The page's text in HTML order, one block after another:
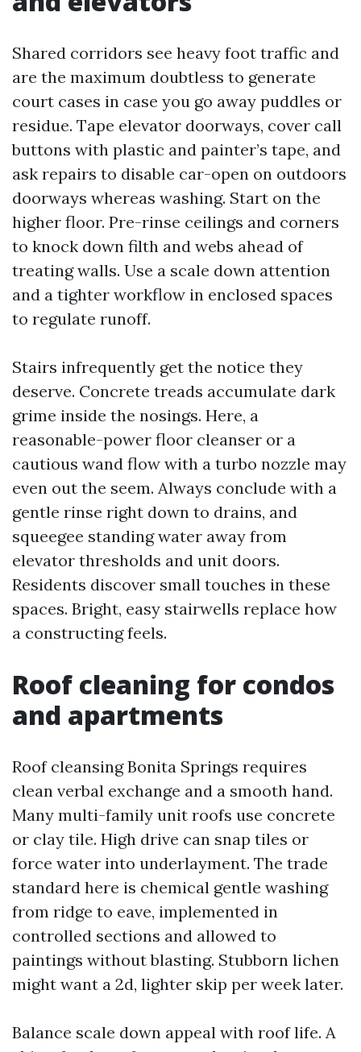
Shared corridors see heavy foot traffic and
are the maximum doubtless to generate
court cases in case you go away puddles or
residue. Tape elevator doorways, cover call
buttons with plastic and painter’s tape, and
ask repairs to disable car-open on outdoors
doorways whereas washing. Start on the
higher floor. Pre-rinse ceilings and corners
to knock down filth and webs ahead of
treating walls. Use a scale down attention
and a tighter workflow in enclosed spaces
to regulate runoff.
Stairs infrequently get the notice they
deserve. Concrete treads accumulate dark
grime inside the nosings. Here, a
reasonable-power floor cleanser or a
cautious wand flow with a turbo nozzle may
even out the seem. Always conclude with a
gentle rinse right down to drains, and
squeegee standing water away from
elevator thresholds and unit doors.
Residents discover small touches in these
spaces. Bright, easy stairwells replace how
a constructing feels.
Roof cleaning for condos
and apartments
Roof cleansing Bonita Springs requires
clean verbal exchange and a smooth hand.
Many multi-family unit roofs use concrete
or clay tile. High drive can snap tiles or
force water into underlayment. The trade
standard here is chemical gentle washing
from ridge to eave, implemented in
controlled sections and allowed to
paintings without blasting. Stubborn lichen
might want a 2d, lighter skip per week later.
Balance scale down appeal with roof life. A